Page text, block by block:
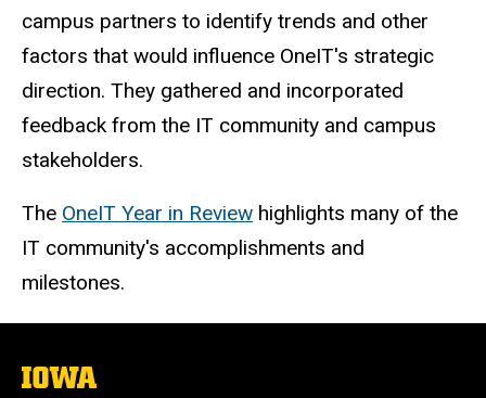
campus partners to identify trends and other
factors that would influence OneIT's strategic
direction. They gathered and incorporated
feedback from the IT community and campus
stakeholders.
The OneIT Year in Review highlights many of the
IT community's accomplishments and
milestones.
The